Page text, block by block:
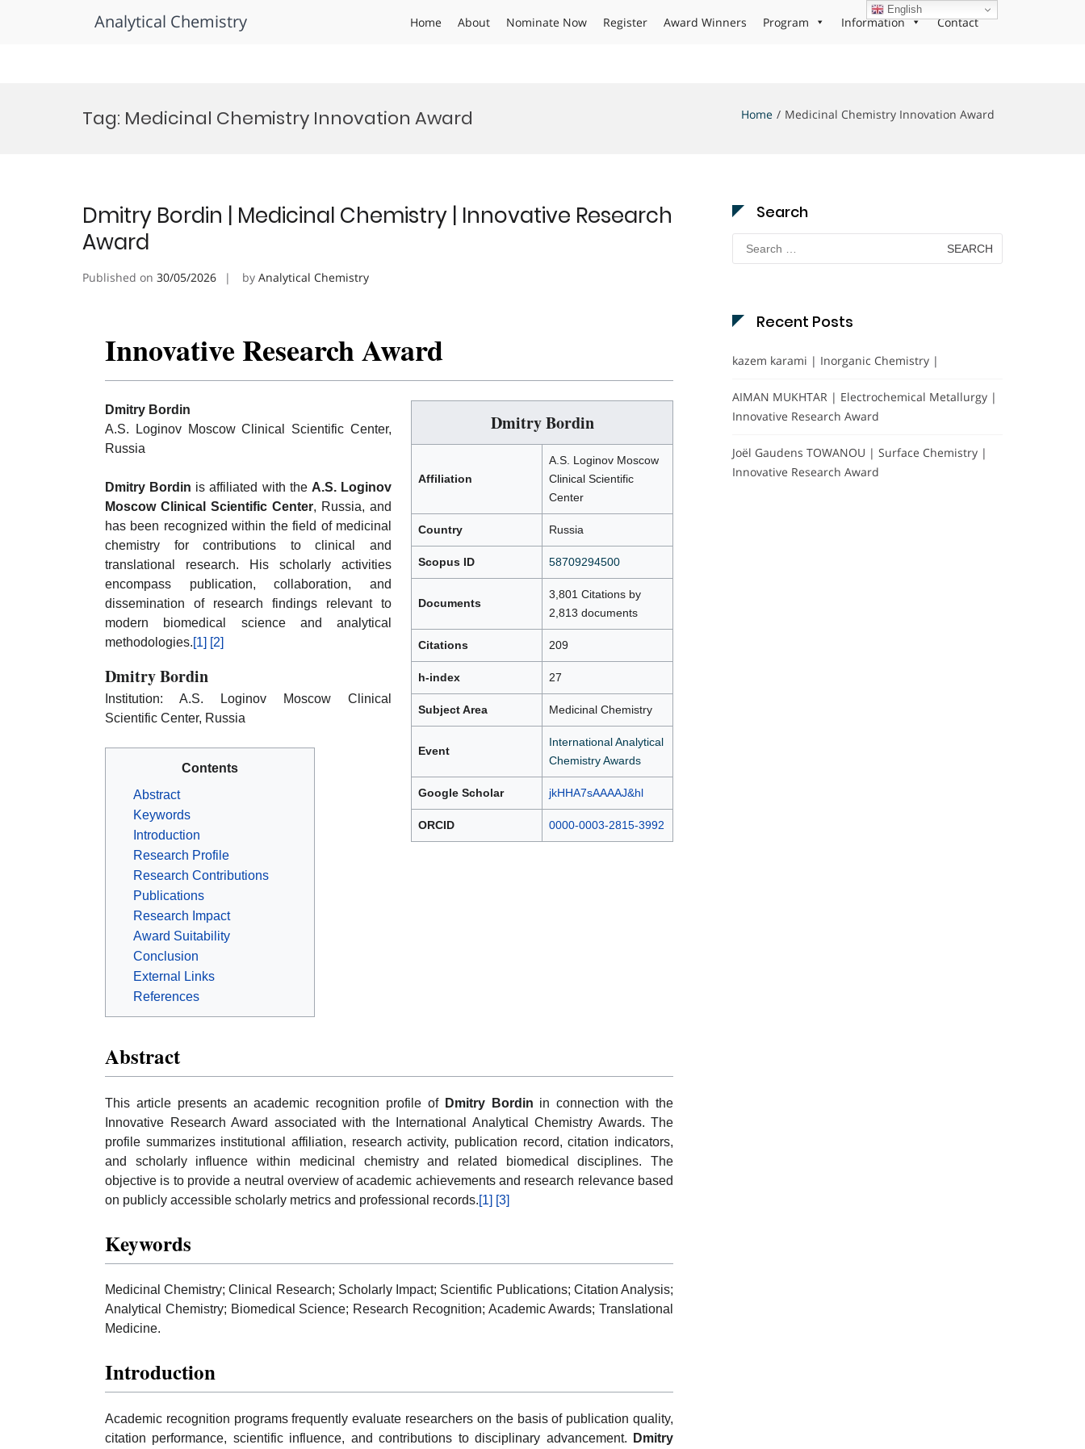
Analytical Chemistry Home About Nominate Now Register Award Winners Program Information Contact
Tag: Medicinal Chemistry Innovation Award Home Medicinal Chemistry Innovation Award
Dmitry Bordin | Medicinal Chemistry | Innovative Research
Award
Published on 30/05/2026 by Analytical Chemistry
Innovative Research Award
Dmitry Bordin
Affiliation
A.S. Loginov Moscow
Clinical Scientific
Center
Country Russia
Scopus ID 58709294500
Documents
3,801 Citations by
2,813 documents
Citations 209
h-index 27
Subject Area Medicinal Chemistry
Event
International Analytical
Chemistry Awards
Google Scholar jkHHA7sAAAAJ&hl
ORCID 0000-0003-2815-3992
Dmitry Bordin
A.S. Loginov Moscow Clinical Scientific Center,
Russia
Dmitry Bordin is affiliated with the A.S. Loginov
Moscow Clinical Scientific Center, Russia, and
has been recognized within the field of medicinal
chemistry for contributions to clinical and
translational research. His scholarly activities
encompass publication, collaboration, and
dissemination of research findings relevant to
modern biomedical science and analytical
methodologies.[1] [2]
Dmitry Bordin
Institution: A.S. Loginov Moscow Clinical
Scientific Center, Russia
Contents
Abstract
Keywords
Introduction
Research Profile
Research Contributions
Publications
Research Impact
Award Suitability
Conclusion
External Links
References
Abstract
This article presents an academic recognition profile of Dmitry Bordin in connection with the
Innovative Research Award associated with the International Analytical Chemistry Awards. The
profile summarizes institutional affiliation, research activity, publication record, citation indicators,
and scholarly influence within medicinal chemistry and related biomedical disciplines. The
objective is to provide a neutral overview of academic achievements and research relevance based
on publicly accessible scholarly metrics and professional records.[1] [3]
Keywords
Medicinal Chemistry; Clinical Research; Scholarly Impact; Scientific Publications; Citation Analysis;
Analytical Chemistry; Biomedical Science; Research Recognition; Academic Awards; Translational
Medicine.
Introduction
Academic recognition programs frequently evaluate researchers on the basis of publication quality,
citation performance, scientific influence, and contributions to disciplinary advancement.
Dmitry
Search
Search
for:
Recent Posts
kazem karami | Inorganic Chemistry |
AIMAN MUKHTAR | Electrochemical Metallurgy |
Innovative Research Award
Joël Gaudens TOWANOU | Surface Chemistry |
Innovative Research Award
English